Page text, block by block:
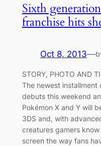
Sixth
franchise hits
Oct 8, 2013—
STORY, PHOTO AND
The newest installment
debuts this weekend
Pokémon X and Y will
3DS and, with
creatures gamers
screen the way fans